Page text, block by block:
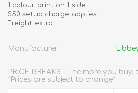
1 colour print on 1 side
$50 setup charge applies
Freight extra
Manufacturer:
PRICE BREAKS - The more you
*Prices are subject to change*